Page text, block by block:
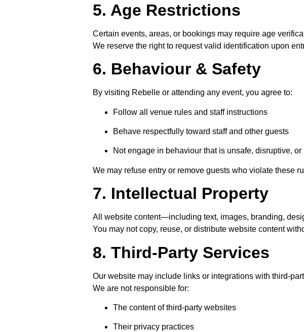
5. Age Restrictions
Certain events, areas, or bookings may require age
We reserve the right to request valid identification upon
6. Behaviour & Safety
By visiting Rebelle or attending any event, you agree to:
Follow all venue rules and staff instructions
Behave respectfully toward staff and other guests
Not engage in behaviour that is unsafe, disruptive, or
We may refuse entry or remove guests who violate these
7. Intellectual Property
All website content—including text, images, branding,
You may not copy, reuse, or distribute website content
8. Third-Party Services
Our website may include links or integrations with third-
We are not responsible for:
The content of third-party websites
Their privacy practices